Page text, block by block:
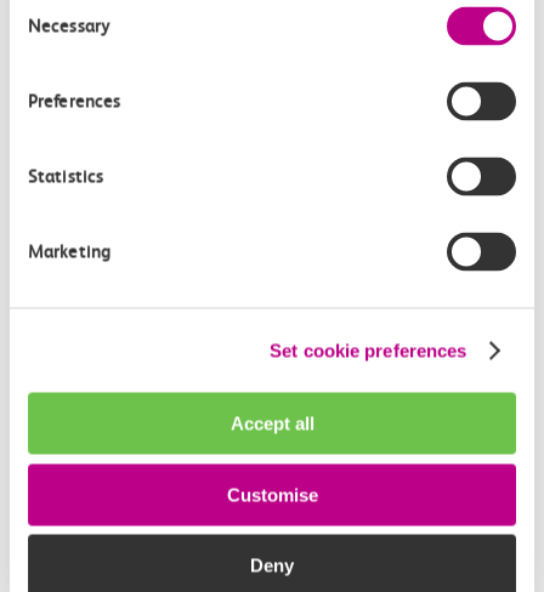
Selection
Necessary
Preferences
Statistics
Marketing
Set cookie preferences
Accept all
Customise
Deny
We provide complimentary travel to London Fenchurch Street from
your nearest c2c station.